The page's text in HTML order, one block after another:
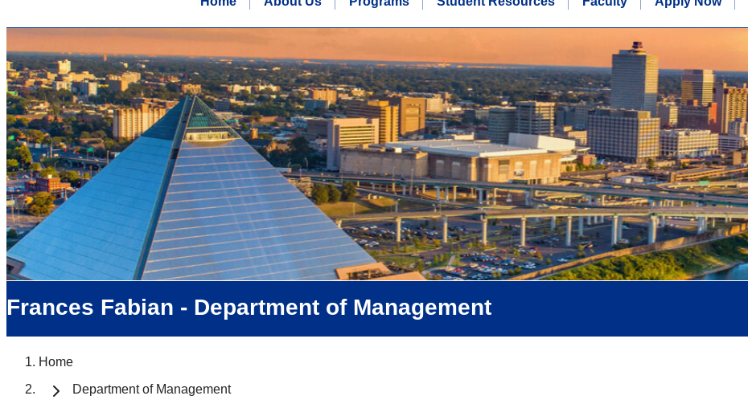
Frances Fabian - Department of Management
Home
Department of Management